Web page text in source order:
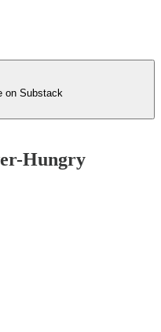
on Substack
Hungry